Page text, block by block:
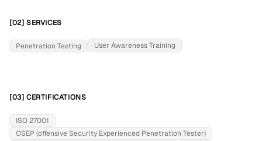
[02] SERVICES
Penetration Testing User Awareness Training
[03] CERTIFICATIONS
ISO 27001
OSEP (offensive Security Experienced Penetration Tester)